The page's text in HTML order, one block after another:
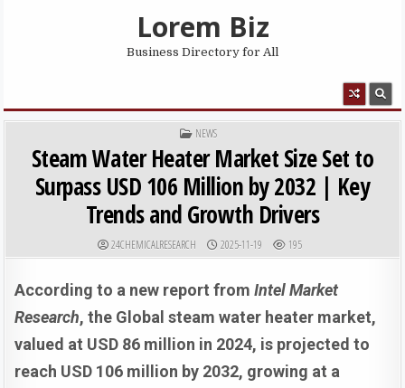
Lorem Biz
Business Directory for All
POSTED IN
NEWS
Steam Water Heater Market Size Set to
Surpass USD 106 Million by 2032 | Key
Trends and Growth Drivers
AUTHOR:
24CHEMICALRESEARCH PUBLISHED DATE:
2025-11-19 195
According to a new report fromIntel Market
Research, the Global steam water heater market,
valued at USD 86 million in 2024, is projected to
reach USD 106 million by 2032, growing at a